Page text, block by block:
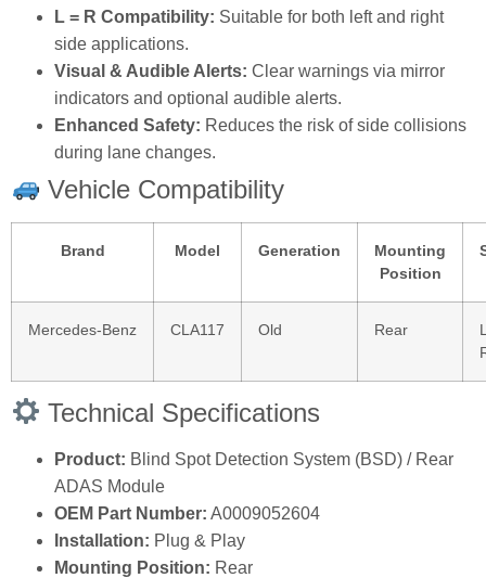
L = R Compatibility: Suitable for both left and right
side applications.
Visual & Audible Alerts: Clear warnings via mirror
indicators and optional audible alerts.
Enhanced Safety: Reduces the risk of side collisions
during lane changes.
Vehicle Compatibility
Brand Model Generation
Mounting
Position
Mercedes‑Benz CLA117 Old Rear
Technical Specifications
Product: Blind Spot Detection System (BSD) / Rear
ADAS Module
OEM Part Number: A0009052604
Installation: Plug & Play
Mounting Position: Rear